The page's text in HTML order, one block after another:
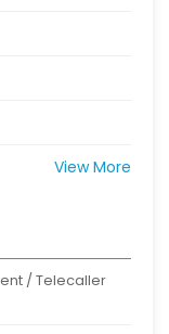
View More
/ Telecaller